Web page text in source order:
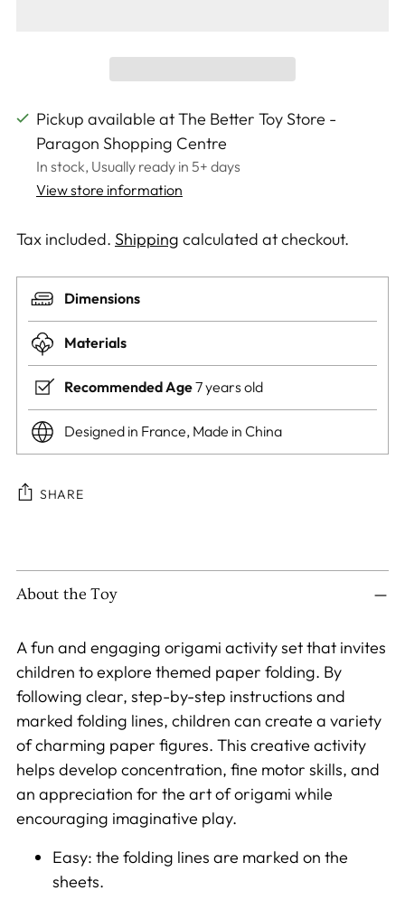
Pickup available at The Better Toy Store -
Paragon Shopping Centre
In stock, Usually ready in 5+ days
View store information
Tax included. Shipping calculated at checkout.
Dimensions
Materials
Recommended Age7 years old
Designed in France, Made in China
SHARE
product
to
cart
About the Toy
A fun and engaging origami activity set that invites
children to explore themed paper folding. By
following clear, step-by-step instructions and
marked folding lines, children can create a variety
of charming paper figures. This creative activity
helps develop concentration, fine motor skills, and
an appreciation for the art of origami while
encouraging imaginative play.
Easy: the folding lines are marked on the
sheets.